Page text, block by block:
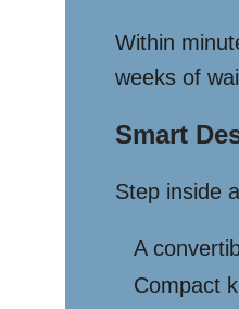
Within
weeks of
Smart
Step inside
A
Compact